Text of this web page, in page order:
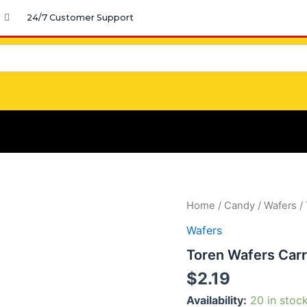
24/7 Customer Support
Home / Candy / Wafers /
Wafers
Toren Wafers
$2.19
Availability: 20 in
Toren
Carre
quantity